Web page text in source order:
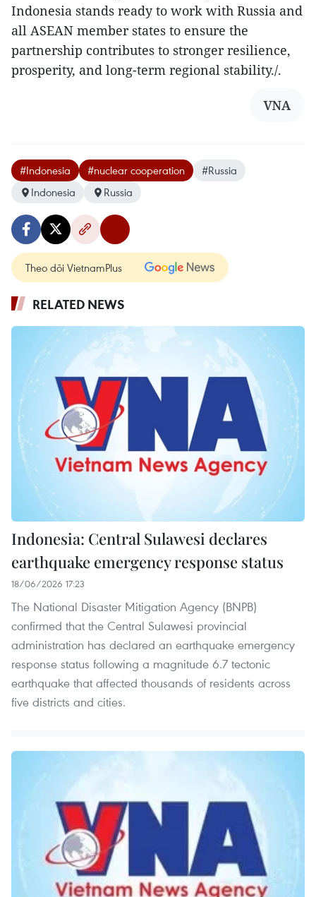
Indonesia stands ready to work with Russia and
all ASEAN member states to ensure the
partnership contributes to stronger resilience,
prosperity, and long-term regional stability./.
VNA
#Indonesia #nuclear cooperation
#Russia
Indonesia
Russia
Theo dõi VietnamPlus
RELATED NEWS
Indonesia: Central Sulawesi declares
earthquake emergency response status
18/06/2026 17:23
The National Disaster Mitigation Agency (BNPB)
confirmed that the Central Sulawesi provincial
administration has declared an earthquake emergency
response status following a magnitude 6.7 tectonic
earthquake that affected thousands of residents across
five districts and cities.